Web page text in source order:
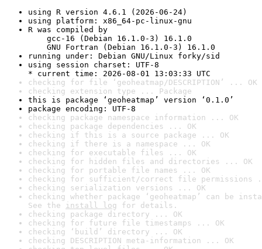
using R version 4.6.1 (2026-06-24)
using platform: x86_64-pc-linux-gnu
R was compiled by
gcc-16 (Debian 16.1.0-3) 16.1.0
GNU Fortran (Debian 16.1.0-3) 16.1.0
running under: Debian GNU/Linux forky/sid
using session charset: UTF-8
* current time: 2026-08-01 13:03:33 UTC
checking for file ‘geoheatmap/DESCRIPTION’ ... OK
checking extension type ... Package
this is package ‘geoheatmap’ version ‘0.1.0’
package encoding: UTF-8
checking package namespace information ... OK
checking package dependencies ... OK
checking if this is a source package ... OK
checking if there is a namespace ... OK
checking for executable files ... OK
checking for hidden files and directories ... OK
checking for portable file names ... OK
checking for sufficient/correct file permissions
checking serialization versions ... OK
checking whether package ‘geoheatmap’ can be
See the install log for details.
checking package directory ... OK
checking for future file timestamps ... OK
checking ‘build’ directory ... OK
checking DESCRIPTION meta-information ... OK